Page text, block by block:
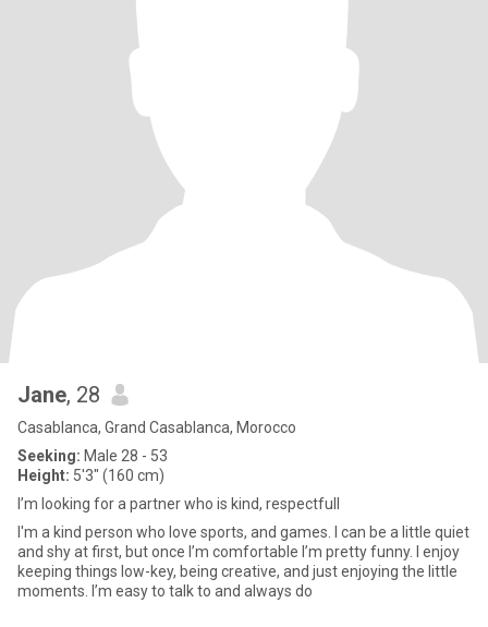
Jane, 28
Casablanca, Grand Casablanca, Morocco
Seeking: Male 28 - 53
Height: 5'3" (160 cm)
I’m looking for a partner who is kind, respectfull
I'm a kind person who love sports, and games. I can be a little quiet
and shy at first, but once I’m comfortable I’m pretty funny. I enjoy
keeping things low-key, being creative, and just enjoying the little
moments. I’m easy to talk to and always do